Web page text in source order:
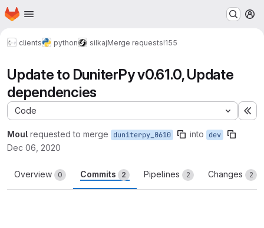
Skip to main content
Homepage
clients python silkajMerge requests!155
Update to DuniterPy v0.61.0, Update
dependencies
Code
Moul requested to merge duniterpy_0610 into dev
Dec 06, 2020
Overview 0 Commits 2 Pipelines 2 Changes 2